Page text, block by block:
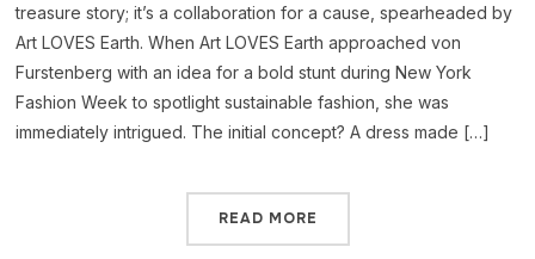
treasure story; it’s a collaboration for a cause, spearheaded by
Art LOVES Earth. When Art LOVES Earth approached von
Furstenberg with an idea for a bold stunt during New York
Fashion Week to spotlight sustainable fashion, she was
immediately intrigued. The initial concept? A dress made […]
READ MORE